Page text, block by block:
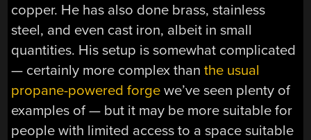
copper. He has also done brass, stainless
steel, and even cast iron, albeit in small
quantities. His setup is somewhat complicated
— certainly more complex thanthe usual
propane-powered forge we’ve seen plenty of
examples of — but it may be more suitable for
people with limited access to a space suitable